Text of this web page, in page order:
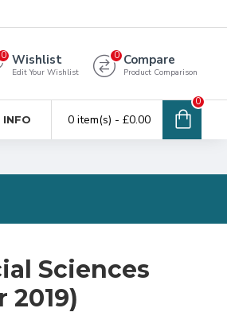
Wishlist
Edit Your Wishlist
0 Compare
Product Comparison
0
INFO 0 item(s) - £0.00
0
Sciences
2019)